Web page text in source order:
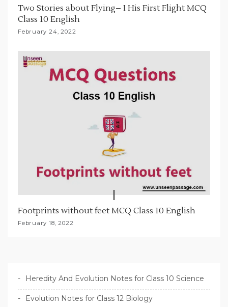
Two Stories about Flying– I His First Flight MCQ
Class 10 English
February 24, 2022
Footprints without feet MCQ Class 10 English
February 18, 2022
Heredity And Evolution Notes for Class 10 Science
Evolution Notes for Class 12 Biology